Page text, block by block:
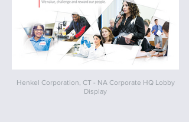
Henkel Corporation, CT - NA Corporate HQ Lobby
Display